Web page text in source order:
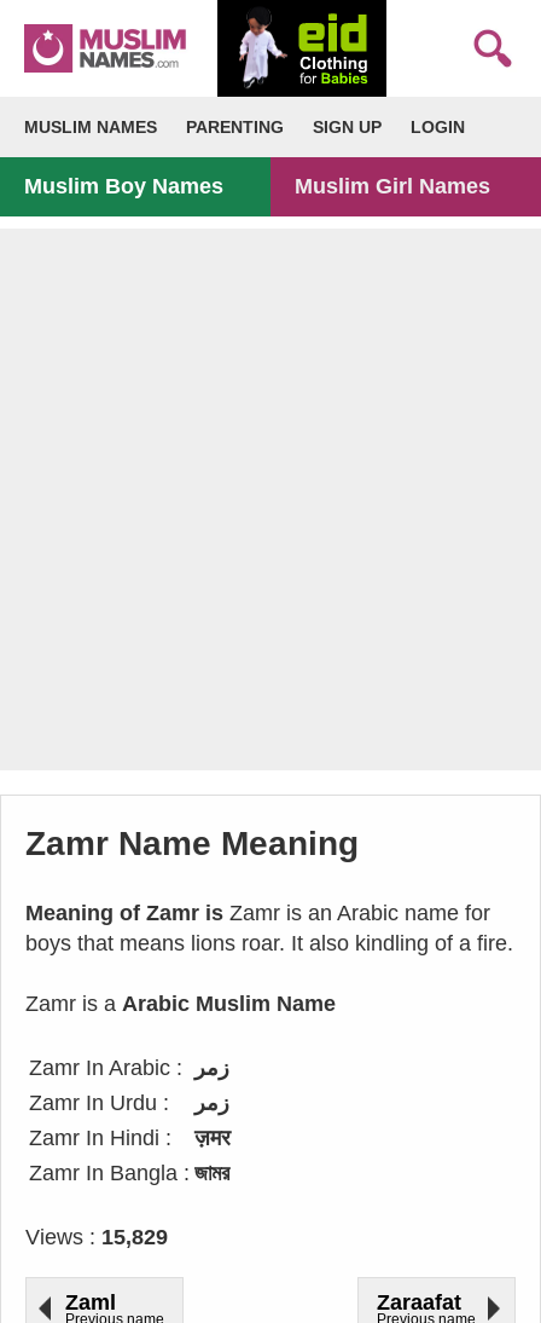
MUSLIM NAMES PARENTING SIGN UP LOGIN
Muslim Boy Names Muslim Girl Names
Zamr Name Meaning
Meaning of Zamr is Zamr is an Arabic name for
boys that means lions roar. It also kindling of a fire.
Zamr is a Arabic Muslim Name
Zamr In Arabic :
زمر
Zamr In Urdu :
زمر
Zamr In Hindi :
ज़मर
Zamr In Bangla : জামর
Views : 15,829
Zaml
Previous name
Zaraafat
Previous name